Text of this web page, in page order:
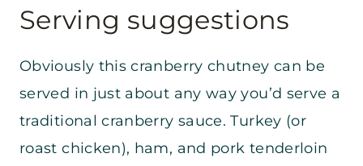
Serving suggestions
Obviously this cranberry chutney can be
served in just about any way you’d serve a
traditional cranberry sauce. Turkey (or
roast chicken), ham, and pork tenderloin